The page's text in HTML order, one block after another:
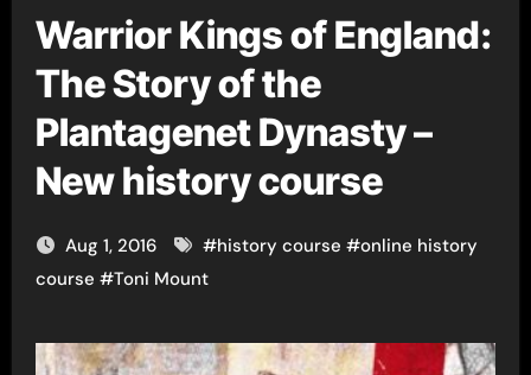
Warrior Kings of England:
The Story of the
Plantagenet Dynasty –
New history course
Aug 1, 2016 #history course #online history
course #Toni Mount